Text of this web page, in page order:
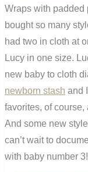
Wraps with padded
bought so many
had two in cloth at
Lucy in one size.
new baby to cloth
newborn stash and
favorites, of
And some new
can’t wait to
with baby number 3!